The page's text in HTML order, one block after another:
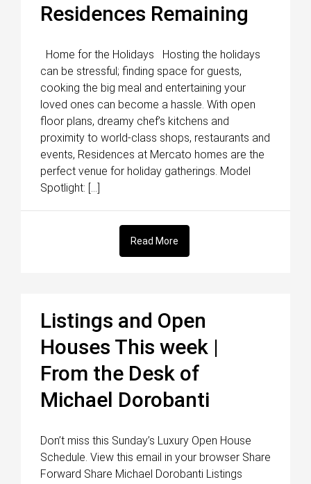
Residences Remaining
Home for the Holidays Hosting the holidays
can be stressful; finding space for guests,
cooking the big meal and entertaining your
loved ones can become a hassle. With open
floor plans, dreamy chef’s kitchens and
proximity to world-class shops, restaurants and
events, Residences at Mercato homes are the
perfect venue for holiday gatherings. Model
Spotlight: […]
Read More
Listings and Open
Houses This week |
From the Desk of
Michael Dorobanti
Don’t miss this Sunday’s Luxury Open House
Schedule. View this email in your browser Share
Forward Share Michael Dorobanti Listings